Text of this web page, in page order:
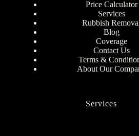
Price Calculator
Services
Rubbish
Blog
Coverage
Contact Us
Terms &
About Our
Services